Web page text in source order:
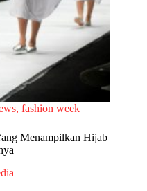
, fashion week
Menampilkan Hijab